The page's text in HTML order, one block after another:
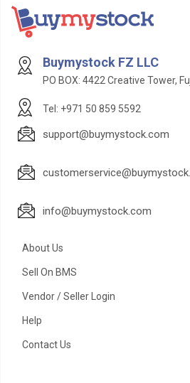
Buymystock FZ LLC
PO BOX: 4422 Creative Tower,
Tel: +971 50 859 5592
support@buymystock.com
info@buymystock.com
About Us
Sell On BMS
Vendor / Seller Login
Help
Contact Us